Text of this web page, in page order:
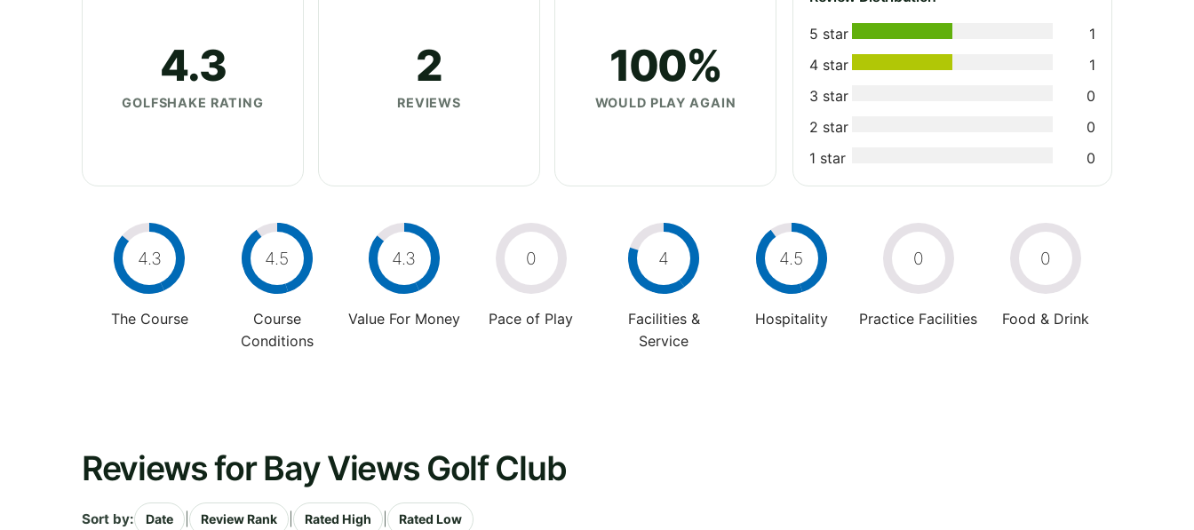
4.3
GOLFSHAKE RATING
2
REVIEWS
100%
WOULD PLAY AGAIN
5 star
1
4 star
1
3 star
0
2 star
0
1 star
0
4.3
The Course
4.5
Course
Conditions
4.3
Value For Money
0
Pace of Play
4
Facilities &
Service
4.5
Hospitality
0
Practice Facilities
0
Food & Drink
Reviews for Bay Views Golf Club
Sort by: Date Review Rank Rated High Rated Low